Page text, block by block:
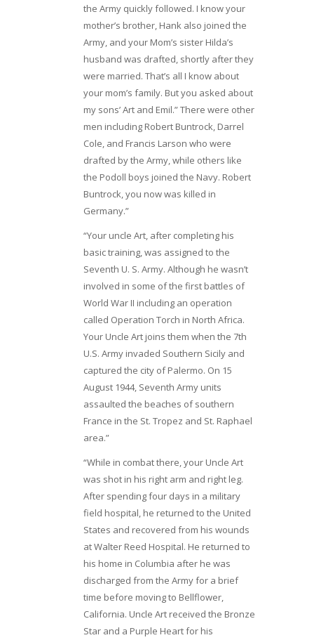
the Army quickly followed. I know your
mother’s brother, Hank also joined the
Army, and your Mom’s sister Hilda’s
husband was drafted, shortly after they
were married. That’s all I know about
your mom’s family. But you asked about
my sons’ Art and Emil.” There were other
men including Robert Buntrock, Darrel
Cole, and Francis Larson who were
drafted by the Army, while others like
the Podoll boys joined the Navy. Robert
Buntrock, you now was killed in
Germany.”
“Your uncle Art, after completing his
basic training, was assigned to the
Seventh U. S. Army. Although he wasn’t
involved in some of the first battles of
World War II including an operation
called Operation Torch in North Africa.
Your Uncle Art joins them when the 7th
U.S. Army invaded Southern Sicily and
captured the city of Palermo. On 15
August 1944, Seventh Army units
assaulted the beaches of southern
France in the St. Tropez and St. Raphael
area.”
“While in combat there, your Uncle Art
was shot in his right arm and right leg.
After spending four days in a military
field hospital, he returned to the United
States and recovered from his wounds
at Walter Reed Hospital. He returned to
his home in Columbia after he was
discharged from the Army for a brief
time before moving to Bellflower,
California. Uncle Art received the Bronze
Star and a Purple Heart for his